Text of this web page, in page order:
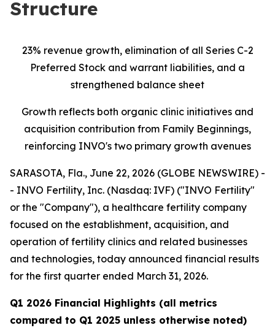
Structure
23% revenue growth, elimination of all Series C-2
Preferred Stock and warrant liabilities, and a
strengthened balance sheet
Growth reflects both organic clinic initiatives and
acquisition contribution from Family Beginnings,
reinforcing INVO's two primary growth avenues
SARASOTA, Fla., June 22, 2026 (GLOBE NEWSWIRE) -
- INVO Fertility, Inc. (Nasdaq: IVF) ("INVO Fertility"
or the "Company"), a healthcare fertility company
focused on the establishment, acquisition, and
operation of fertility clinics and related businesses
and technologies, today announced financial results
for the first quarter ended March 31, 2026.
Q1 2026 Financial Highlights (all metrics
compared to Q1 2025 unless otherwise noted)